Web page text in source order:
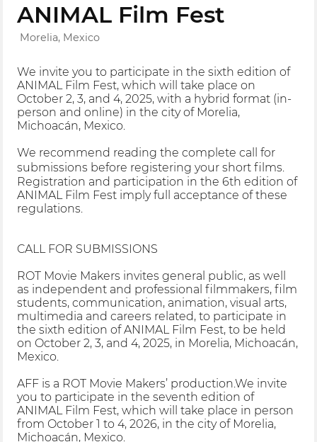
ANIMAL Film Fest
Morelia, Mexico
We invite you to participate in the sixth edition of
ANIMAL Film Fest, which will take place on
October 2, 3, and 4, 2025, with a hybrid format (in-
person and online) in the city of Morelia,
Michoacán, Mexico.
We recommend reading the complete call for
submissions before registering your short films.
Registration and participation in the 6th edition of
ANIMAL Film Fest imply full acceptance of these
regulations.
CALL FOR SUBMISSIONS
ROT Movie Makers invites general public, as well
as independent and professional filmmakers, film
students, communication, animation, visual arts,
multimedia and careers related, to participate in
the sixth edition of ANIMAL Film Fest, to be held
on October 2, 3, and 4, 2025, in Morelia, Michoacán,
Mexico.
AFF is a ROT Movie Makers’ production.We invite
you to participate in the seventh edition of
ANIMAL Film Fest, which will take place in person
from October 1 to 4, 2026, in the city of Morelia,
Michoacán, Mexico.